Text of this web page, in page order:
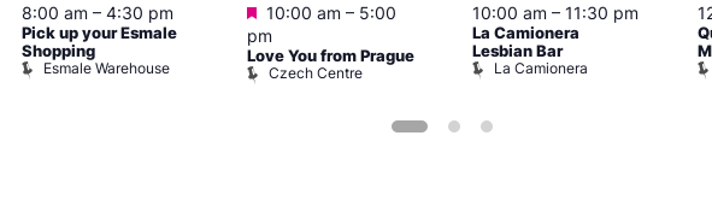
8:00 am – 4:30 pm
Pick up your Esmale
Shopping
Esmale Warehouse
Featured
10:00 am – 5:00
pm
Love You from Prague
Czech Centre
10:00 am – 11:30 pm
La Camionera
Lesbian Bar
La Camionera